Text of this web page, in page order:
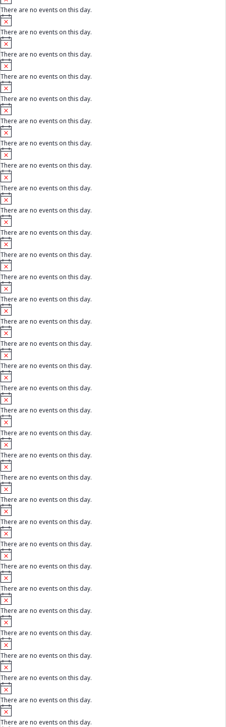
r
o
f
E
v
e
n
t
s
c
e
o
t
c
e
There are no events on this day.
N
o
t
c
e
There are no events on this day.
N
o
t
c
e
There are no events on this day.
N
o
t
c
e
There are no events on this day.
N
o
t
c
e
There are no events on this day.
N
o
t
c
e
There are no events on this day.
N
o
t
c
e
There are no events on this day.
N
o
t
c
e
There are no events on this day.
N
o
t
c
e
There are no events on this day.
N
o
t
c
e
There are no events on this day.
N
o
t
c
e
There are no events on this day.
N
o
t
c
e
There are no events on this day.
N
o
t
c
e
There are no events on this day.
N
o
t
c
e
There are no events on this day.
N
o
t
c
e
There are no events on this day.
N
o
t
c
e
There are no events on this day.
N
o
t
c
e
There are no events on this day.
N
o
t
c
e
There are no events on this day.
N
o
t
c
e
There are no events on this day.
N
o
t
c
e
There are no events on this day.
N
o
t
c
e
There are no events on this day.
N
o
t
c
e
There are no events on this day.
N
o
t
c
e
There are no events on this day.
N
o
t
c
e
There are no events on this day.
N
o
t
c
e
There are no events on this day.
N
o
t
c
e
There are no events on this day.
N
o
t
c
e
There are no events on this day.
N
o
t
c
e
There are no events on this day.
N
o
t
c
e
There are no events on this day.
N
o
t
c
e
There are no events on this day.
N
o
t
c
e
There are no events on this day.
N
o
t
c
There are no events on this day.
N
o
t
There are no events on this day.